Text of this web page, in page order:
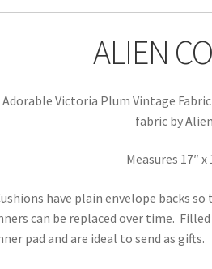
ALIEN
Adorable Victoria Plum Vintage
fabric by
Measures 17″ x
have plain envelope backs
can be replaced over time.
pad and are ideal to send as gifts.